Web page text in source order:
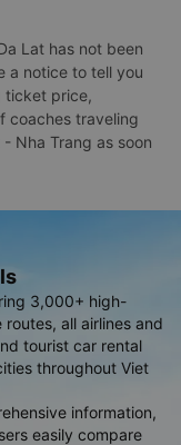
Lat has not been
a notice to tell you
ticket price,
coaches traveling
Nha Trang as soon
3,000+ high-
all airlines and
tourist car rental
throughout Viet
information,
easily compare